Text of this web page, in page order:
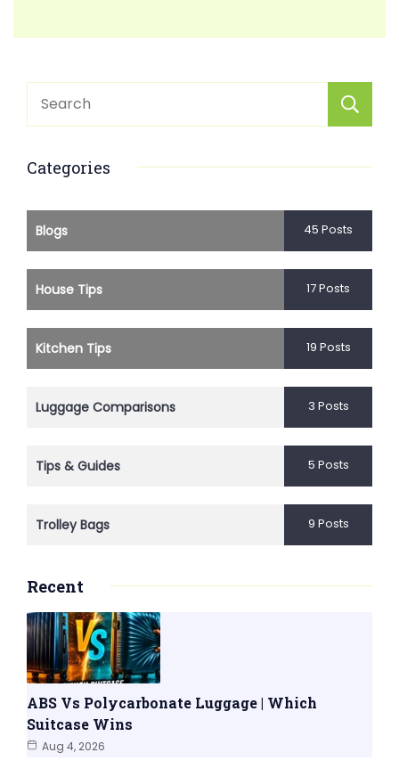
Categories
Blogs 45 Posts
House Tips 17 Posts
Kitchen Tips 19 Posts
Luggage Comparisons 3 Posts
Tips & Guides 5 Posts
Trolley Bags 9 Posts
Recent
ABS Vs Polycarbonate Luggage | Which
Suitcase Wins
Aug 4, 2026